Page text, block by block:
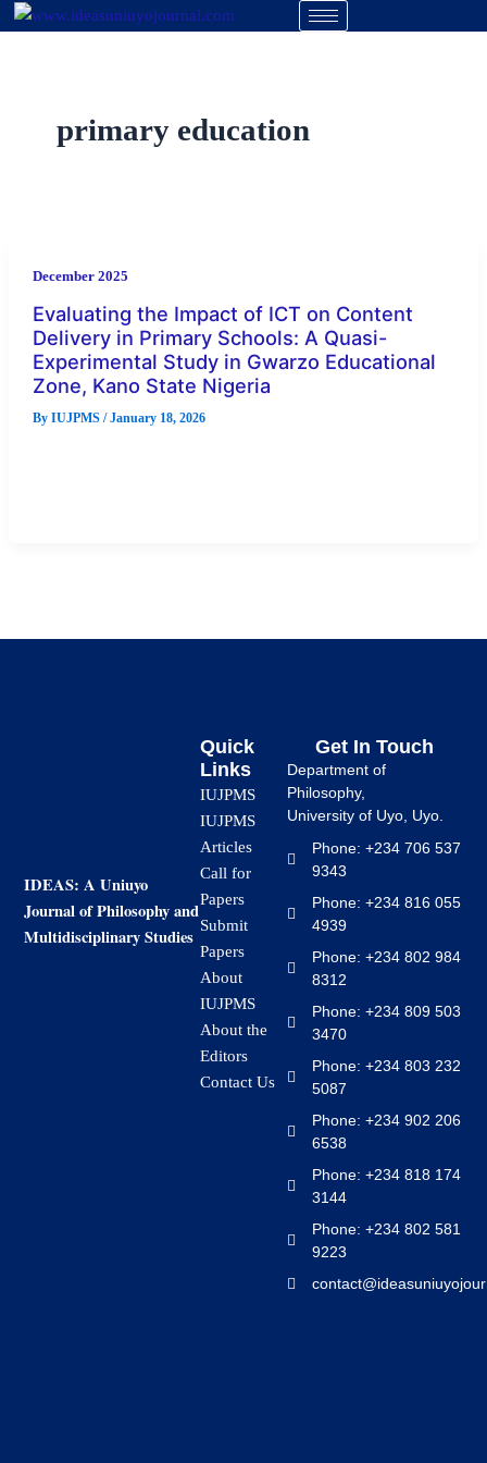
Skip
primary education
December 2025
Evaluating the Impact of ICT on Content
Delivery in Primary Schools: A Quasi-
Experimental Study in Gwarzo Educational
Zone, Kano State Nigeria
By IUJPMS /January 18, 2026
IDEAS: A Uniuyo
Journal of Philosophy and
Multidisciplinary Studies
Quick
Links
IUJPMS
IUJPMS
Articles
Call for
Papers
Submit
Papers
About
IUJPMS
About the
Editors
Contact Us
Get In Touch
Department of
Philosophy,
University of Uyo, Uyo.
Phone: +234 706 537
9343
Phone: +234 816 055
4939
Phone: +234 802 984
8312
Phone: +234 809 503
3470
Phone: +234 803 232
5087
Phone: +234 902 206
6538
Phone: +234 818 174
3144
Phone: +234 802 581
9223